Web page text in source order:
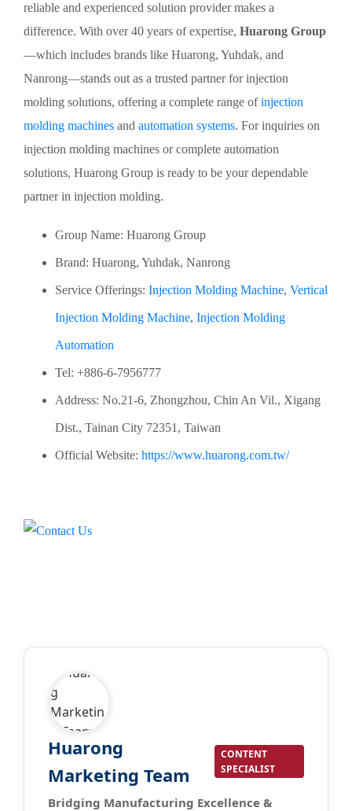
reliable and experienced solution provider makes a
difference. With over 40 years of expertise, Huarong Group
—which includes brands like Huarong, Yuhdak, and
Nanrong—stands out as a trusted partner for injection
molding solutions, offering a complete range ofinjection
molding machines and automation systems. For inquiries on
injection molding machines or complete automation
solutions, Huarong Group is ready to be your dependable
partner in injection molding.
Group Name: Huarong Group
Brand: Huarong, Yuhdak, Nanrong
Service Offerings: Injection Molding Machine, Vertical
Injection Molding Machine, Injection Molding
Automation
Tel: +886-6-7956777
Address: No.21-6, Zhongzhou, Chin An Vil., Xigang
Dist., Tainan City 72351, Taiwan
Official Website: https://www.huarong.com.tw/
Huarong
Marketing Team
CONTENT
SPECIALIST
Bridging Manufacturing Excellence &